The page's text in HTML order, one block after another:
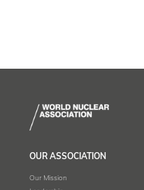
OUR ASSOCIATION
Our Mission